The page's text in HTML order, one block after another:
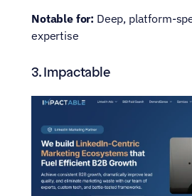
Notable for: Deep, platform-
expertise
3. Impactable